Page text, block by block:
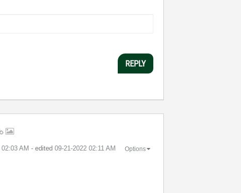
REPLY
02:03 AM - edited ‎09-21-2022 02:11 AM Options